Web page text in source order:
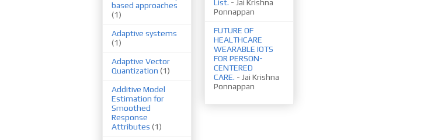
based approaches
(1)
Adaptive systems
(1)
Adaptive Vector
Quantization (1)
Additive Model
Estimation for
Smoothed
Response
Attributes (1)
List. - Jai Krishna
Ponnappan
FUTURE OF
HEALTHCARE
WEARABLE IOTS
FOR PERSON-
CENTERED
CARE. - Jai Krishna
Ponnappan